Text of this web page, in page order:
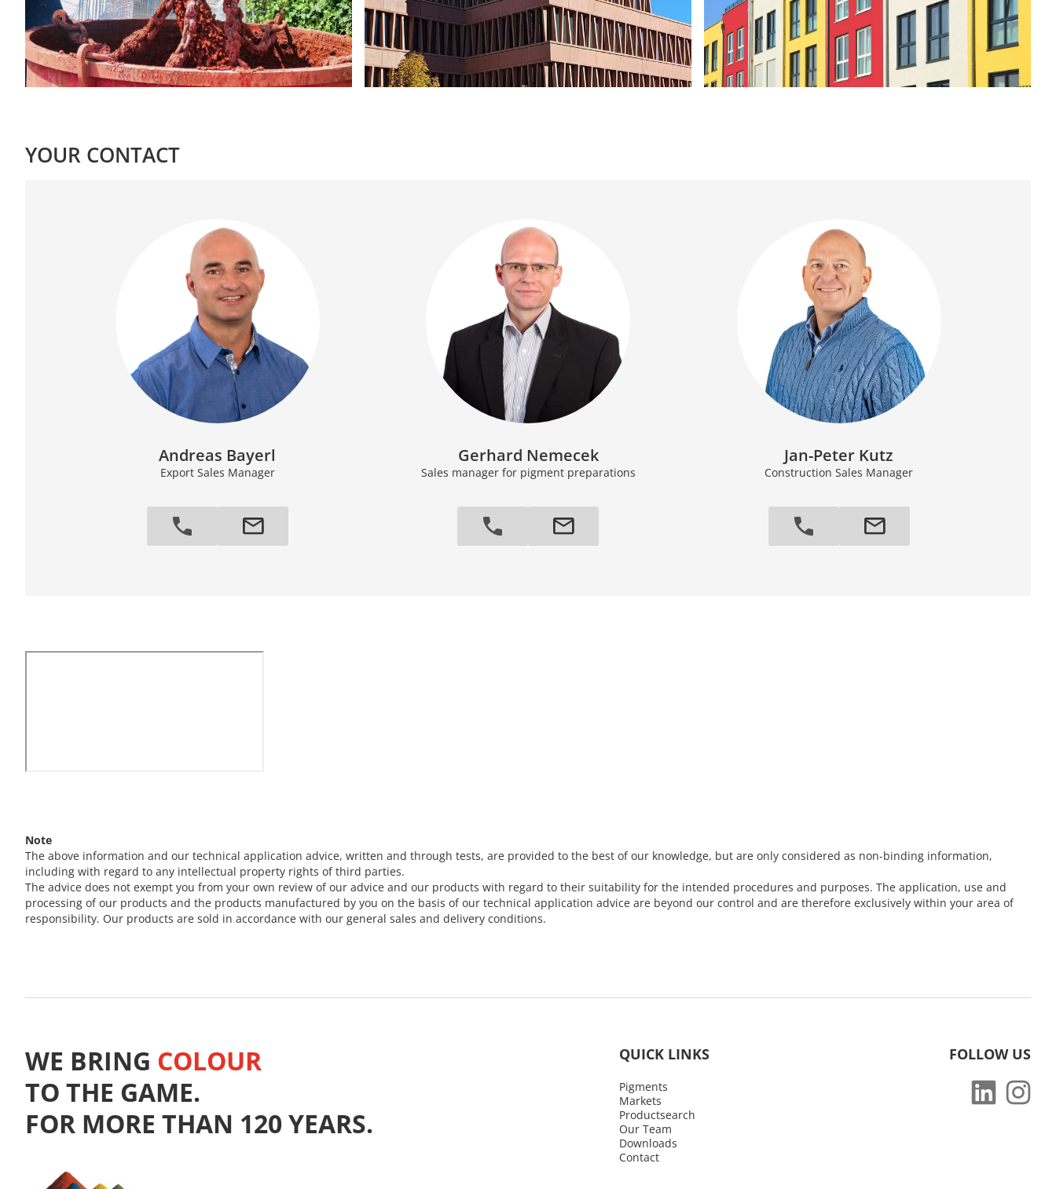
YOUR CONTACT
Andreas Bayerl
Export Sales Manager
Gerhard Nemecek
Sales manager for pigment preparations
Jan-Peter Kutz
Construction Sales Manager
Note
The above information and our technical application advice, written and through tests, are provided to the best of our knowledge, but are only considered as non-binding information,
including with regard to any intellectual property rights of third parties.
The advice does not exempt you from your own review of our advice and our products with regard to their suitability for the intended procedures and purposes. The application, use and
processing of our products and the products manufactured by you on the basis of our technical application advice are beyond our control and are therefore exclusively within your area of
responsibility. Our products are sold in accordance with our general sales and delivery conditions.
WE BRING COLOUR
TO THE GAME.
FOR MORE THAN 120 YEARS.
QUICK LINKS
Pigments
Markets
Productsearch
Our Team
Downloads
Contact
FOLLOW US